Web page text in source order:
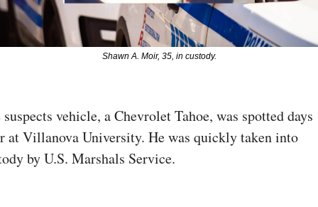
Shawn A. Moir, 35, in custody.
suspects vehicle, a Chevrolet Tahoe, was spotted days
at Villanova University. He was quickly taken into
by U.S. Marshals Service.